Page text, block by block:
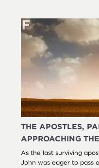
THE APOSTLES,
APPROACHING
As the last surviving
John was eager to pass